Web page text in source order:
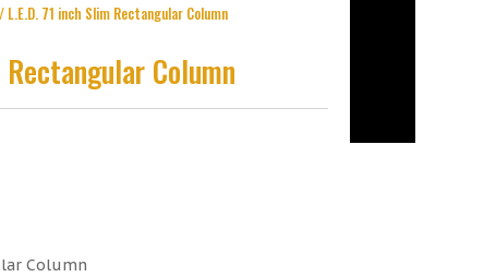
/ L.E.D. 71 inch Slim Rectangular Column
Column
Column